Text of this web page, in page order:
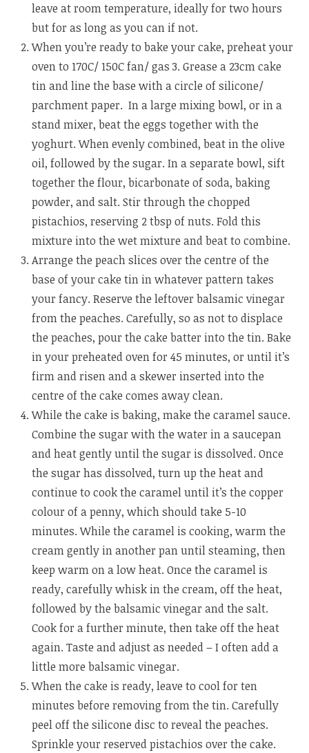
leave at room temperature, ideally for two hours
but for as long as you can if not.
When you’re ready to bake your cake, preheat your
oven to 170C/ 150C fan/ gas 3. Grease a 23cm cake
tin and line the base with a circle of silicone/
parchment paper. In a large mixing bowl, or in a
stand mixer, beat the eggs together with the
yoghurt. When evenly combined, beat in the olive
oil, followed by the sugar. In a separate bowl, sift
together the flour, bicarbonate of soda, baking
powder, and salt. Stir through the chopped
pistachios, reserving 2 tbsp of nuts. Fold this
mixture into the wet mixture and beat to combine.
Arrange the peach slices over the centre of the
base of your cake tin in whatever pattern takes
your fancy. Reserve the leftover balsamic vinegar
from the peaches. Carefully, so as not to displace
the peaches, pour the cake batter into the tin. Bake
in your preheated oven for 45 minutes, or until it’s
firm and risen and a skewer inserted into the
centre of the cake comes away clean.
While the cake is baking, make the caramel sauce.
Combine the sugar with the water in a saucepan
and heat gently until the sugar is dissolved. Once
the sugar has dissolved, turn up the heat and
continue to cook the caramel until it’s the copper
colour of a penny, which should take 5-10
minutes. While the caramel is cooking, warm the
cream gently in another pan until steaming, then
keep warm on a low heat. Once the caramel is
ready, carefully whisk in the cream, off the heat,
followed by the balsamic vinegar and the salt.
Cook for a further minute, then take off the heat
again. Taste and adjust as needed – I often add a
little more balsamic vinegar.
When the cake is ready, leave to cool for ten
minutes before removing from the tin. Carefully
peel off the silicone disc to reveal the peaches.
Sprinkle your reserved pistachios over the cake.